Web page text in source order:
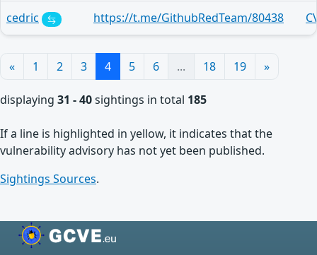
cedric https://t.me/GithubRedTeam/80438
« 1 2 3 4 5 6 ... 18 19 »
displaying 31 - 40sightings in total 185
If a line is highlighted in yellow, it indicates that the
vulnerability advisory has not yet been published.
Sightings Sources.